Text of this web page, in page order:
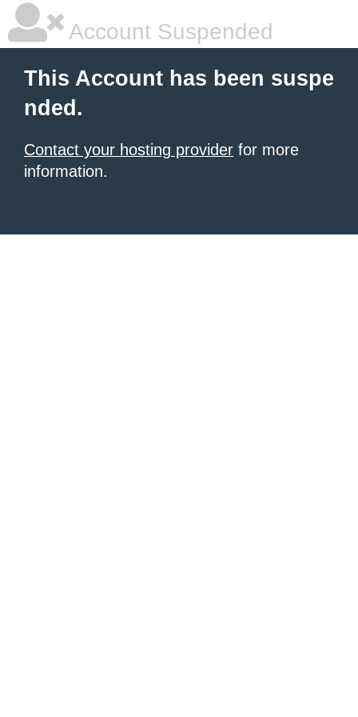
Account Suspended
This Account has been suspe
nded.
Contact your hosting provider for more
information.